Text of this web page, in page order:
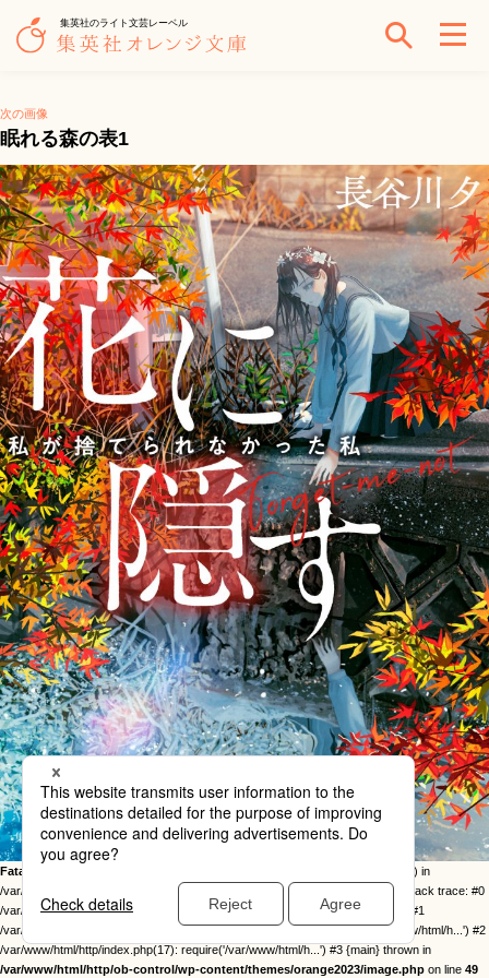
集英社のライト文芸レーベル
次の画像
眠れる森の表1
Fatal error
: Uncaught Error: Call to undefined function twentysixteen_excerpt() in
/var/www/html/http/ob-control/wp-content/themes/orange2023/image.php:49 Stack trace: #0
/var/www/html/http/ob-control/wp-includes/template-loader.php(113): include() #1
/var/www/html/http/ob-control/wp-blog-header.php(19): require_once('/var/www/html/h...') #2
/var/www/html/http/index.php(17): require('/var/www/html/h...') #3 {main} thrown in
/var/www/html/http/ob-control/wp-content/themes/orange2023/image.php on line 49